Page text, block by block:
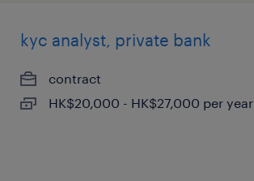
kyc analyst, private bank
contract
HK$20,000 - HK$27,000 per year